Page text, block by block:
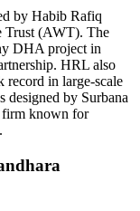
by Habib Rafiq
Trust (AWT). The
DHA project in
HRL also
record in large-scale
designed by Surbana
firm known for